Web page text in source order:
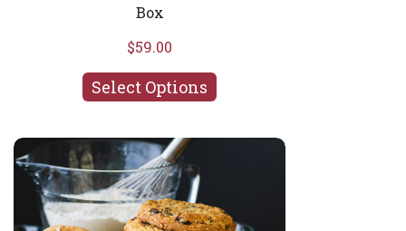
Box
$59.00
Select Options
You Pick 'Em Cookie & Brownie Box